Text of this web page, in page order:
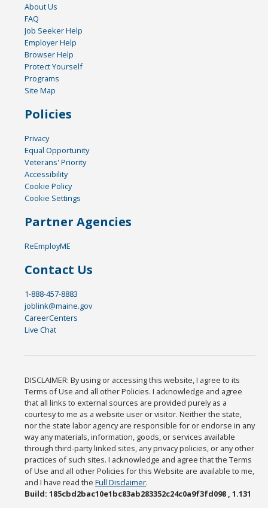
About Us
FAQ
Job Seeker Help
Employer Help
Browser Help
Protect Yourself
Programs
Site Map
Policies
Privacy
Equal Opportunity
Veterans' Priority
Accessibility
Cookie Policy
Cookie Settings
Partner Agencies
ReEmployME
Contact Us
1-888-457-8883
joblink@maine.gov
CareerCenters
Live Chat
DISCLAIMER: By using or accessing this website, I agree to its
Terms of Use and all other Policies. I acknowledge and agree
that all links to external sources are provided purely as a
courtesy to me as a website user or visitor. Neither the state,
nor the state labor agency are responsible for or endorse in any
way any materials, information, goods, or services available
through third-party linked sites, any privacy policies, or any other
practices of such sites. I acknowledge and agree that the Terms
of Use and all other Policies for this Website are available to me,
and I have read theFull Disclaimer.
Build: 185cbd2bac10e1bc83ab283352c24c0a9f3fd098 , 1.131